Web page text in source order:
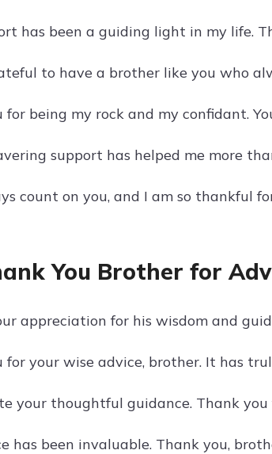
has been a guiding light in my life.
to have a brother like you who
for being my rock and my confidant.
support has helped me more
count on you, and I am so thankful
You Brother for
appreciation for his wisdom and
for your wise advice, brother. It has
your thoughtful guidance. Thank
has been invaluable. Thank you,